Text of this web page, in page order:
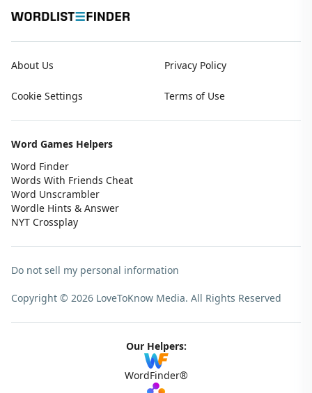
About Us Privacy Policy
Cookie Settings Terms of Use
Word Games Helpers
Word Finder
Words With Friends Cheat
Word Unscrambler
Wordle Hints & Answer
NYT Crossplay
Do not sell my personal information
Copyright © 2026 LoveToKnow Media. All Rights Reserved
Our Helpers:
WordFinder®